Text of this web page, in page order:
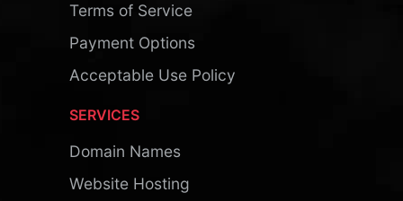
Terms of Service
Payment Options
Acceptable Use Policy
SERVICES
Domain Names
Website Hosting